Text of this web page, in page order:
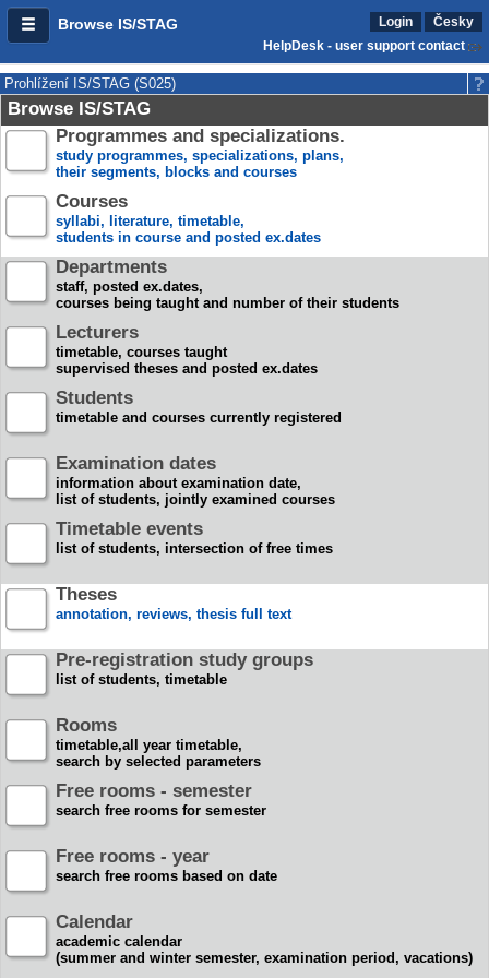
Browse IS/STAG Login
Česky
HelpDesk - user support contact
Prohlížení IS/STAG (S025)
Browse IS/STAG
Programmes and specializations.
study programmes, specializations, plans,
their segments, blocks and courses
Courses
syllabi, literature, timetable,
students in course and posted ex.dates
Departments
staff, posted ex.dates,
courses being taught and number of their students
Lecturers
timetable, courses taught
supervised theses and posted ex.dates
Students
timetable and courses currently registered
Examination dates
information about examination date,
list of students, jointly examined courses
Timetable events
list of students, intersection of free times
Theses
annotation, reviews, thesis full text
Pre-registration study groups
list of students, timetable
Rooms
timetable,all year timetable,
search by selected parameters
Free rooms - semester
search free rooms for semester
Free rooms - year
search free rooms based on date
Calendar
academic calendar
(summer and winter semester, examination period, vacations)